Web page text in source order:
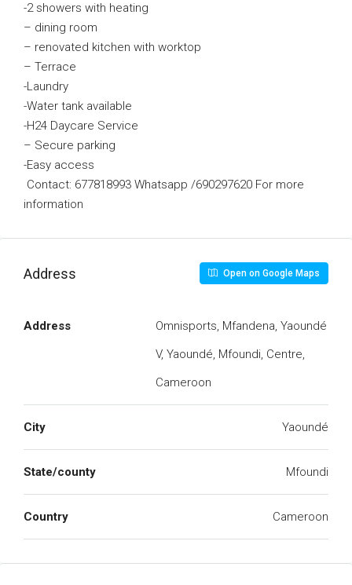
-2 showers with heating
– dining room
– renovated kitchen with worktop
– Terrace
-Laundry
-Water tank available
-H24 Daycare Service
– Secure parking
-Easy access
Contact: 677818993 Whatsapp /690297620 For more
information
Address Open on Google Maps
Address
Omnisports, Mfandena, Yaoundé
V, Yaoundé, Mfoundi, Centre,
Cameroon
City Yaoundé
State/county Mfoundi
Country Cameroon